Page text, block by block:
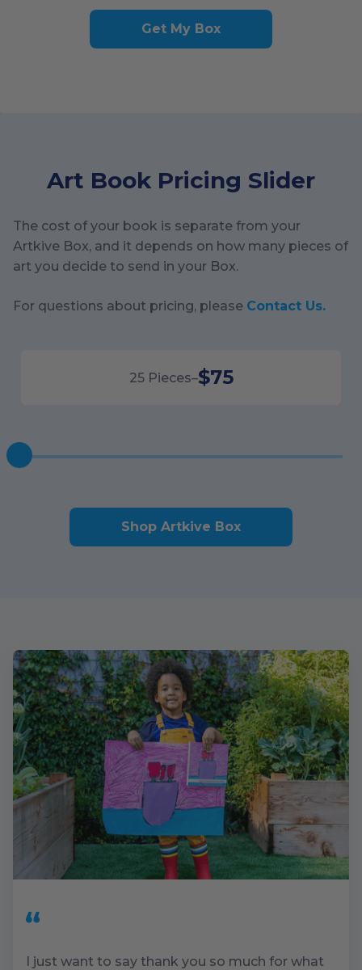
Get My Box
Art Book Pricing Slider
The cost of your book is separate from your
Artkive Box, and it depends on how many pieces of
art you decide to send in your Box.
For questions about pricing, please Contact Us.
25Pieces–$75
Shop Artkive Box
I just want to say thank you so much for what